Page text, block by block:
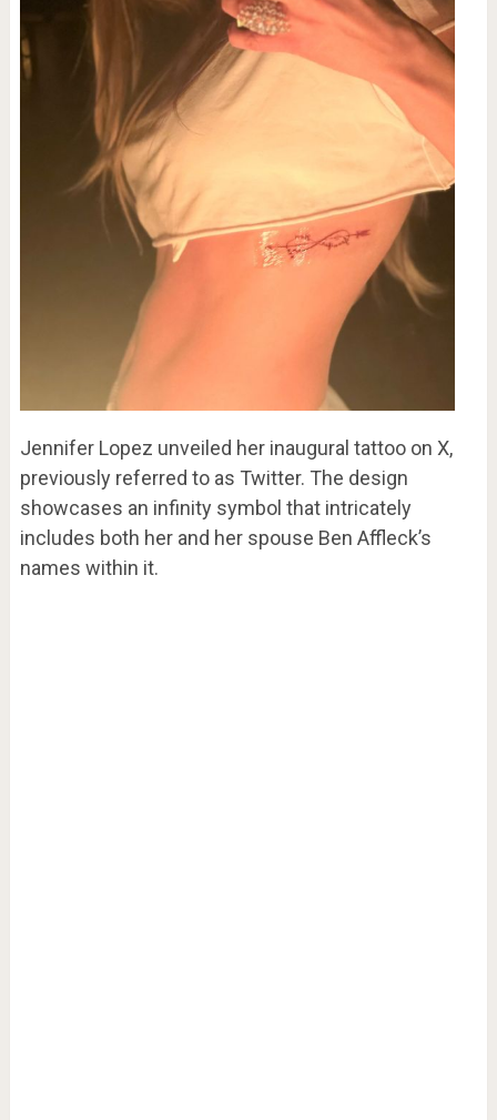
Jennifer Lopez unveiled her inaugural tattoo on X,
previously referred to as Twitter. The design
showcases an infinity symbol that intricately
includes both her and her spouse Ben Affleck’s
names within it.